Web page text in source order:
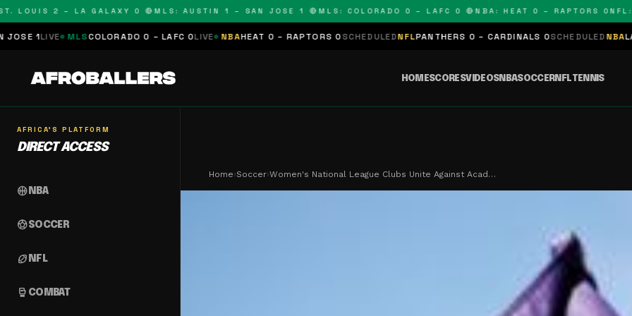
2 – LA GALAXY 0 🔴 MLS: AUSTIN 1 – SAN JOSE 1 🔴 MLS: COLORADO 0 – LAFC 0 🔴 NBA: HEAT 0 – RAPTORS 0NFL:
MLS COLORADO 0 – LAFC 0 LIVE NBA HEAT 0 – RAPTORS 0SCHEDULEDNFLPANTHERS 0 – CARDINALS 0SCHEDULEDNBALAKERS 0 –
HOMESCORESVIDEOSNBASOCCERNFLTENNIS
AFRICA'S PLATFORM
DIRECT ACCESS
sports_basketball NBA
sports_soccerSOCCER
sports_football NFL
sports_mma COMBAT
Home›Soccer›Women's National League Clubs Unite Against Acad…